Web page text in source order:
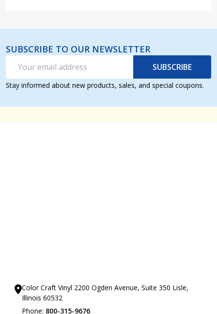
SUBSCRIBE TO OUR NEWSLETTER
Address
SUBSCRIBE
Stay informed about new products, sales, and special coupons.
Color Craft Vinyl 2200 Ogden Avenue, Suite 350 Lisle,
Illinois 60532
Phone: 800-315-9676